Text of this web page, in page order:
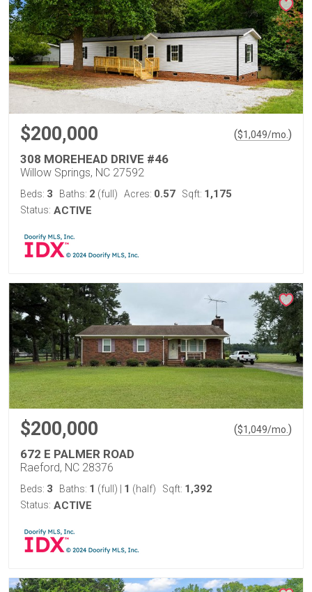
$200,000 ($1,049/mo. )
308 MOREHEAD DRIVE #46
Willow Springs, NC 27592
Beds: 3 Baths: 2 (full) Acres: 0.57 Sqft: 1,175
Status: ACTIVE
$200,000 ($1,049/mo. )
672 E PALMER ROAD
Raeford, NC 28376
Beds: 3 Baths: 1 (full) 1 (half) Sqft: 1,392
Status: ACTIVE